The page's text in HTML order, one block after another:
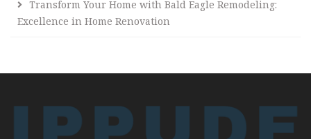
Transform Your Home with Bald Eagle Remodeling:
Excellence in Home Renovation